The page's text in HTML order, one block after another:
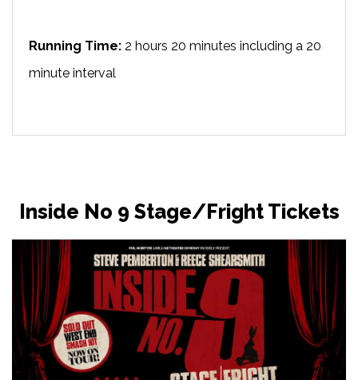
Running Time: 2 hours 20 minutes including a 20
minute interval
Inside No 9 Stage/Fright Tickets